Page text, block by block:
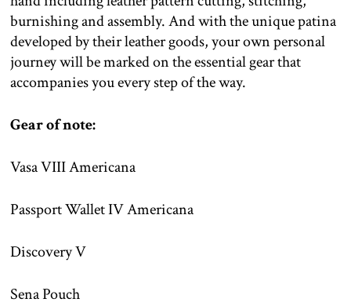
burnishing and assembly. And with the unique patina
developed by their leather goods, your own personal
journey will be marked on the essential gear that
accompanies you every step of the way.
Gear of note:
Vasa VIII Americana
Passport Wallet IV Americana
Discovery V
Sena Pouch